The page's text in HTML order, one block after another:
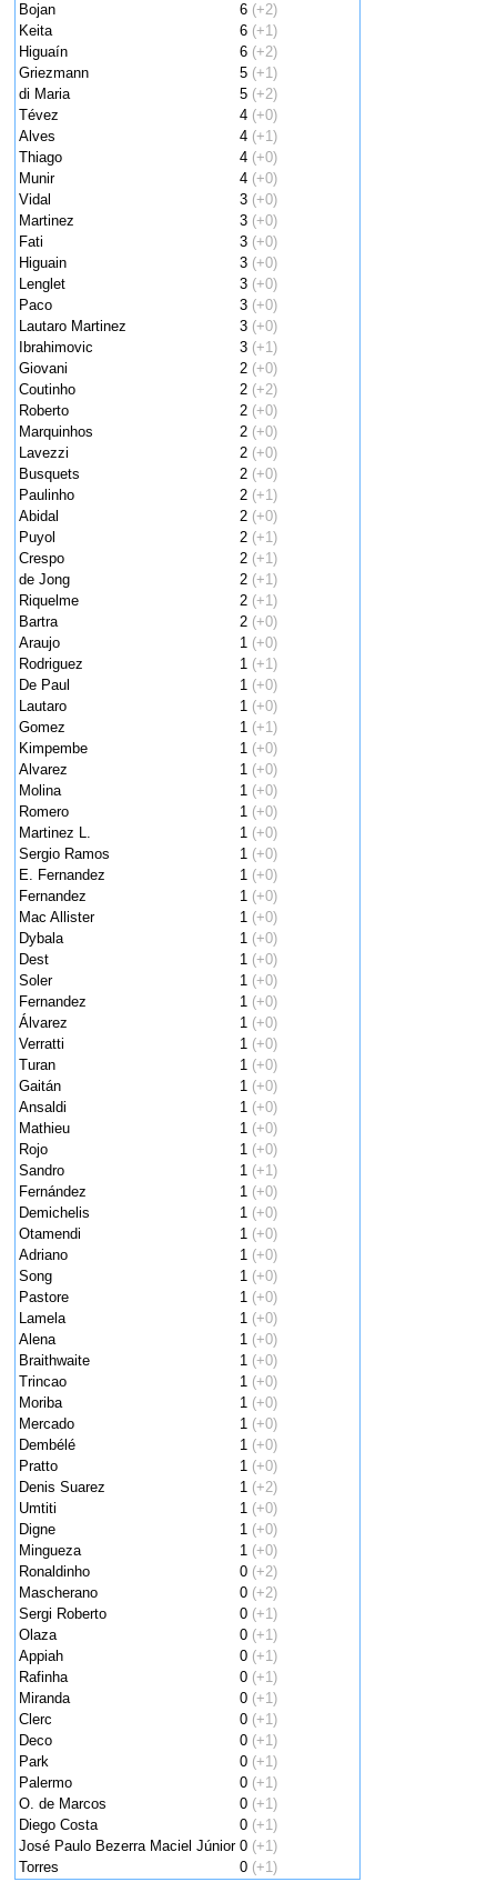
Bojan
6 (+2)
Keita
6 (+1)
Higuaín
6 (+2)
Griezmann
5 (+1)
di Maria
5 (+2)
Tévez
4 (+0)
Alves
4 (+1)
Thiago
4 (+0)
Munir
4 (+0)
Vidal
3 (+0)
Martinez
3 (+0)
Fati
3 (+0)
Higuain
3 (+0)
Lenglet
3 (+0)
Paco
3 (+0)
Lautaro Martinez
3 (+0)
Ibrahimovic
3 (+1)
Giovani
2 (+0)
Coutinho
2 (+2)
Roberto
2 (+0)
Marquinhos
2 (+0)
Lavezzi
2 (+0)
Busquets
2 (+0)
Paulinho
2 (+1)
Abidal
2 (+0)
Puyol
2 (+1)
Crespo
2 (+1)
de Jong
2 (+1)
Riquelme
2 (+1)
Bartra
2 (+0)
Araujo
1 (+0)
Rodriguez
1 (+1)
De Paul
1 (+0)
Lautaro
1 (+0)
Gomez
1 (+1)
Kimpembe
1 (+0)
Alvarez
1 (+0)
Molina
1 (+0)
Romero
1 (+0)
Martinez L.
1 (+0)
Sergio Ramos
1 (+0)
E. Fernandez
1 (+0)
Fernandez
1 (+0)
Mac Allister
1 (+0)
Dybala
1 (+0)
Dest
1 (+0)
Soler
1 (+0)
Fernandez
1 (+0)
Álvarez
1 (+0)
Verratti
1 (+0)
Turan
1 (+0)
Gaitán
1 (+0)
Ansaldi
1 (+0)
Mathieu
1 (+0)
Rojo
1 (+0)
Sandro
1 (+1)
Fernández
1 (+0)
Demichelis
1 (+0)
Otamendi
1 (+0)
Adriano
1 (+0)
Song
1 (+0)
Pastore
1 (+0)
Lamela
1 (+0)
Alena
1 (+0)
Braithwaite
1 (+0)
Trincao
1 (+0)
Moriba
1 (+0)
Mercado
1 (+0)
Dembélé
1 (+0)
Pratto
1 (+0)
Denis Suarez
1 (+2)
Umtiti
1 (+0)
Digne
1 (+0)
Mingueza
1 (+0)
Ronaldinho
0 (+2)
Mascherano
0 (+2)
Sergi Roberto
0 (+1)
Olaza
0 (+1)
Appiah
0 (+1)
Rafinha
0 (+1)
Miranda
0 (+1)
Clerc
0 (+1)
Deco
0 (+1)
Park
0 (+1)
Palermo
0 (+1)
O. de Marcos
0 (+1)
Diego Costa
0 (+1)
José Paulo Bezerra Maciel Júnior 0 (+1)
Torres
0 (+1)